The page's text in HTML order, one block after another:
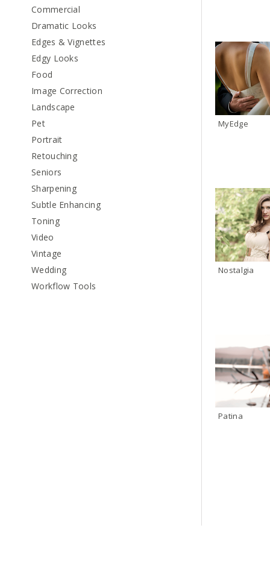
Commercial
Dramatic Looks
Edges & Vignettes
Edgy Looks
Food
Image Correction
Landscape
Pet
Portrait
Retouching
Seniors
Sharpening
Subtle Enhancing
Toning
Video
Vintage
Wedding
Workflow Tools
MyEdge
Nostalgia
Patina